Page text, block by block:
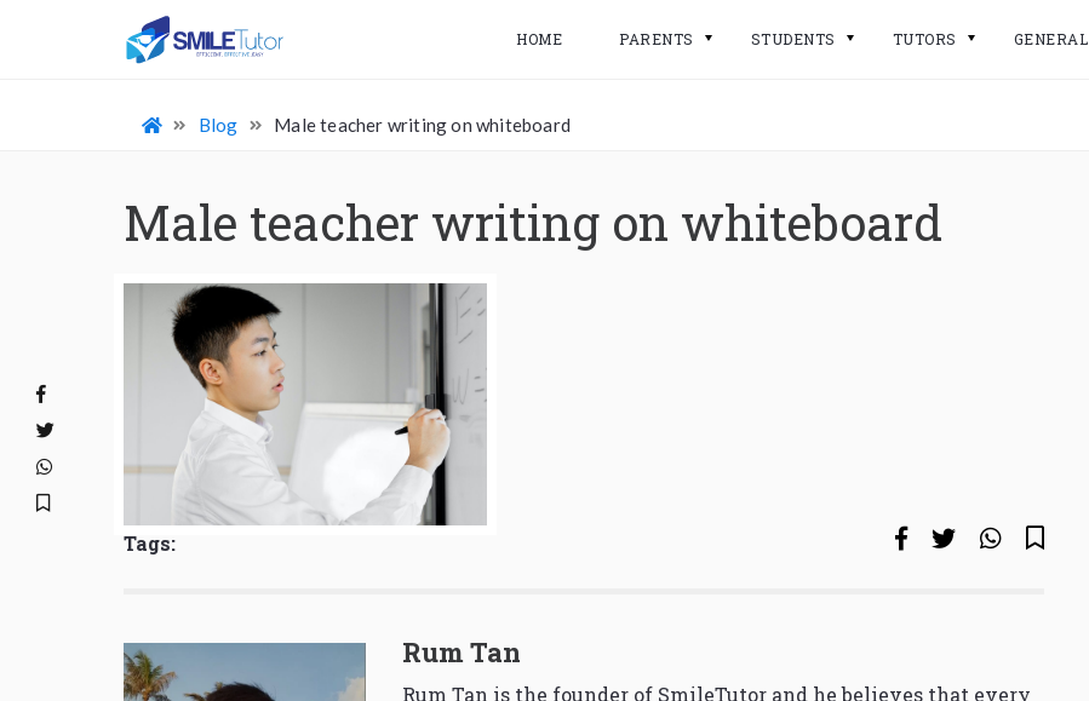
HOME PARENTS STUDENTS TUTORS GENERAL
Blog Male teacher writing on whiteboard
Male teacher writing on whiteboard
Tags:
Rum Tan
Rum Tan is the founder of SmileTutor and he believes that every